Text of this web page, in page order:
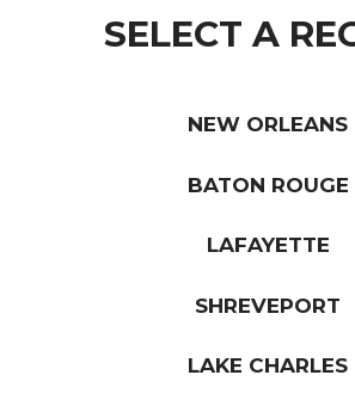
SELECT A
NEW ORLEANS
BATON ROUGE
LAFAYETTE
SHREVEPORT
LAKE CHARLES